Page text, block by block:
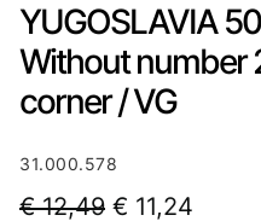
YUGOSLAVIA
Without number
corner / VG
31.000.578
€12,49 O
€ 11,24